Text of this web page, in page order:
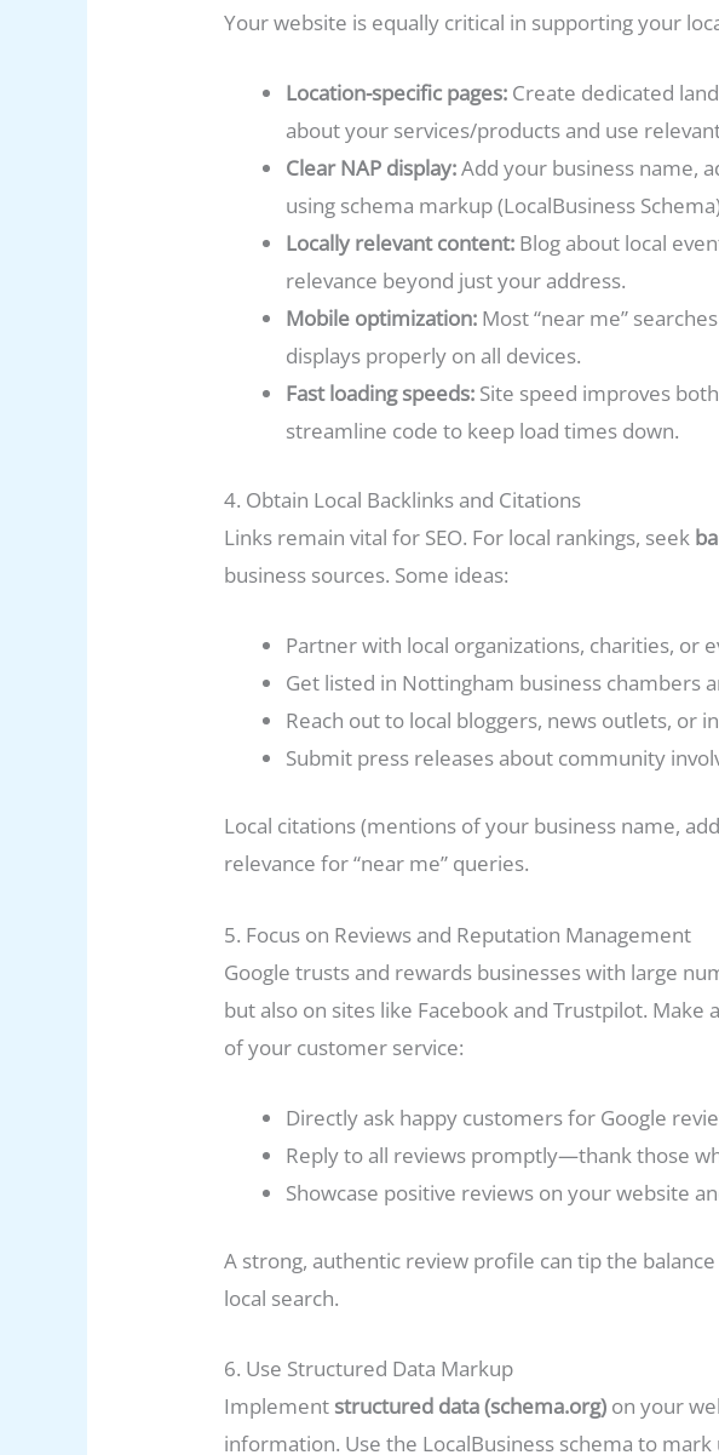
Your website is equally critical in supporting your
Location-specific pages: Create dedicated
about your services/products and use
Clear NAP display:Add your business name,
using schema markup (LocalBusiness
Locally relevant content: Blog about local
relevance beyond just your address.
Mobile optimization: Most “near me”
displays properly on all devices.
Fast loading speeds: Site speed improves
streamline code to keep load times down.
4. Obtain Local Backlinks and Citations
Links remain vital for SEO. For local rankings, seek
business sources. Some ideas:
Partner with local organizations, charities, or
Get listed in Nottingham business chambers
Reach out to local bloggers, news outlets, or
Submit press releases about community
Local citations (mentions of your business name,
relevance for “near me” queries.
5. Focus on Reviews and Reputation Management
Google trusts and rewards businesses with large
but also on sites like Facebook and Trustpilot.
of your customer service:
Directly ask happy customers for Google
Reply to all reviews promptly—thank those
Showcase positive reviews on your website
A strong, authentic review profile can tip the
local search.
6. Use Structured Data Markup
Implement structured data (schema.org) on your
information. Use the LocalBusiness schema to